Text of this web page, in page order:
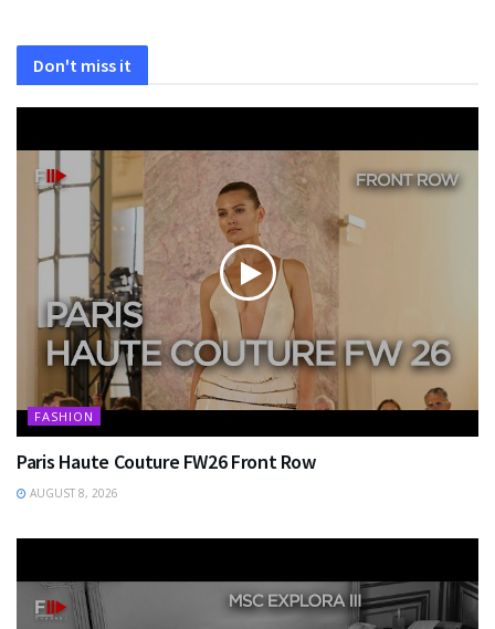
Don't miss it
FASHION
Paris Haute Couture FW26 Front Row
AUGUST 8, 2026